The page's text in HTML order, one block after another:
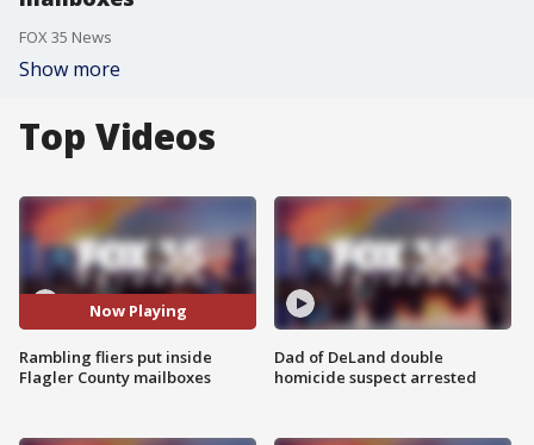
FOX 35 News
Show more
Top Videos
Now Playing
Rambling fliers put inside
Flagler County mailboxes
Dad of DeLand double
homicide suspect arrested